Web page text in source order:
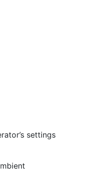
settings